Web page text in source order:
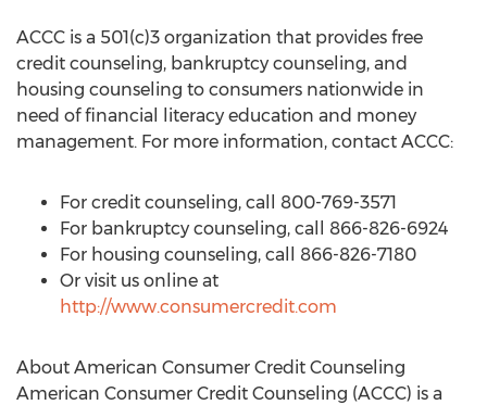
ACCC is a 501(c)3 organization that provides free
credit counseling, bankruptcy counseling, and
housing counseling to consumers nationwide in
need of financial literacy education and money
management. For more information, contact ACCC:
For credit counseling, call 800-769-3571
For bankruptcy counseling, call 866-826-6924
For housing counseling, call 866-826-7180
Or visit us online at
http://www.consumercredit.com
About American Consumer Credit Counseling
American Consumer Credit Counseling (ACCC) is a